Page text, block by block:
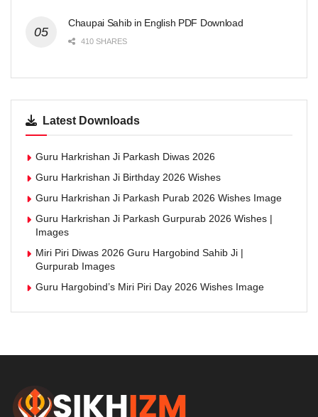
Chaupai Sahib in English PDF Download
410 SHARES
Latest Downloads
Guru Harkrishan Ji Parkash Diwas 2026
Guru Harkrishan Ji Birthday 2026 Wishes
Guru Harkrishan Ji Parkash Purab 2026 Wishes Image
Guru Harkrishan Ji Parkash Gurpurab 2026 Wishes |
Images
Miri Piri Diwas 2026 Guru Hargobind Sahib Ji |
Gurpurab Images
Guru Hargobind’s Miri Piri Day 2026 Wishes Image